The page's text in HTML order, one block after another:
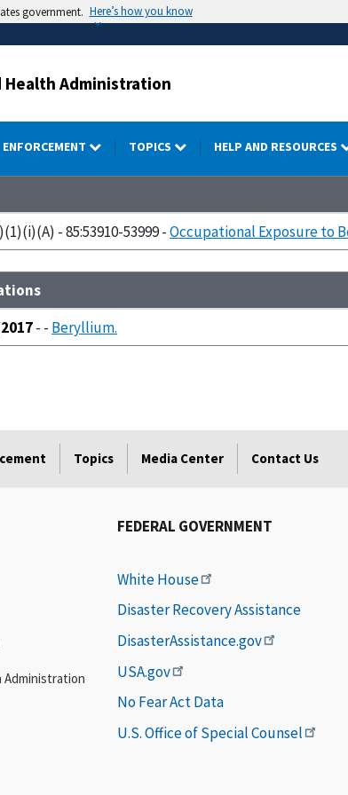
government. Here’s how you know
Health Administration
ENFORCEMENT TOPICS HELP AND RESOURCES
- 85:53910-53999 -Occupational Exposure to
- - Beryllium.
Topics Media Center Contact Us
Administration
FEDERAL GOVERNMENT
White House
Disaster Recovery Assistance
DisasterAssistance.gov
USA.gov
No Fear Act Data
U.S. Office of Special Counsel